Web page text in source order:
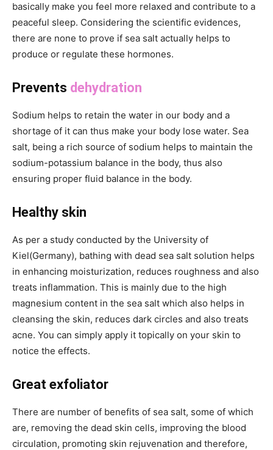
basically make you feel more relaxed and contribute to a
peaceful sleep. Considering the scientific evidences,
there are none to prove if sea salt actually helps to
produce or regulate these hormones.
Prevents dehydration
Sodium helps to retain the water in our body and a
shortage of it can thus make your body lose water. Sea
salt, being a rich source of sodium helps to maintain the
sodium-potassium balance in the body, thus also
ensuring proper fluid balance in the body.
Healthy skin
As per a study conducted by the University of
Kiel(Germany), bathing with dead sea salt solution helps
in enhancing moisturization, reduces roughness and also
treats inflammation. This is mainly due to the high
magnesium content in the sea salt which also helps in
cleansing the skin, reduces dark circles and also treats
acne. You can simply apply it topically on your skin to
notice the effects.
Great exfoliator
There are number of benefits of sea salt, some of which
are, removing the dead skin cells, improving the blood
circulation, promoting skin rejuvenation and therefore,